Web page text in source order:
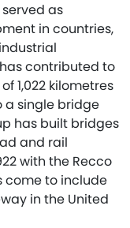
as
in countries,
contributed to
1,022 kilometres
a single bridge
has built bridges
and rail
with the Recco
come to include
in the United